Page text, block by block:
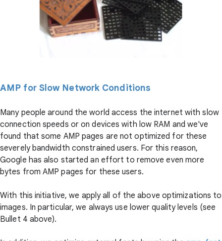
AMP for Slow Network Conditions
Many people around the world access the internet with slow
connection speeds or on devices with low RAM and we've
found that some AMP pages are not optimized for these
severely bandwidth constrained users. For this reason,
Google has also started an effort to remove even more
bytes from AMP pages for these users.
With this initiative, we apply all of the above optimizations to
images. In particular, we always use lower quality levels (see
Bullet 4 above).